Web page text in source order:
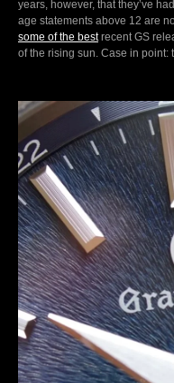
years, however, that they’ve
age statements above 12 are
some of the bestrecent GS
of the rising sun. Case in point: